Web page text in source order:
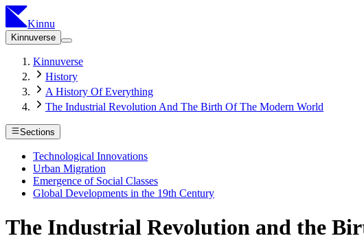
Kinnu
Kinnuverse
Kinnuverse
History
A History Of Everything
The Industrial Revolution And The Birth Of The Modern World
Sections
Technological Innovations
Urban Migration
Emergence of Social Classes
Global Developments in the 19th Century
The Industrial Revolution and the